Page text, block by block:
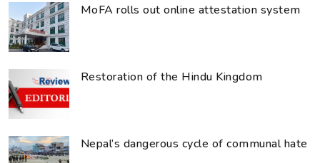
MoFA rolls out online attestation system
Restoration of the Hindu Kingdom
Nepal’s dangerous cycle of communal hate